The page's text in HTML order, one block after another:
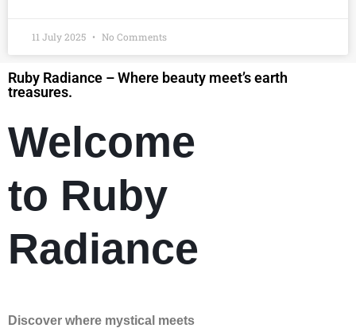
11 July 2025 No Comments
Ruby Radiance – Where beauty meet’s earth
treasures.
Welcome
to Ruby
Radiance
Discover where mystical meets